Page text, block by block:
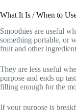
What It Is / When to
Smoothies are useful
something portable, or
fruit and other
They are less useful
purpose and ends up
filling enough for the
If your purpose is